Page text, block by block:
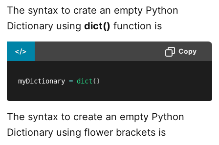
The syntax to crate an empty Python
Dictionary using dict() function is
</> Copy
myDictionary = dict( )
The syntax to create an empty Python
Dictionary using flower brackets is